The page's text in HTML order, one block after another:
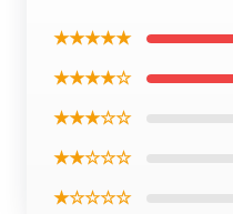
★★★★★
★★★★☆
★★★☆☆
★★☆☆☆
★☆☆☆☆